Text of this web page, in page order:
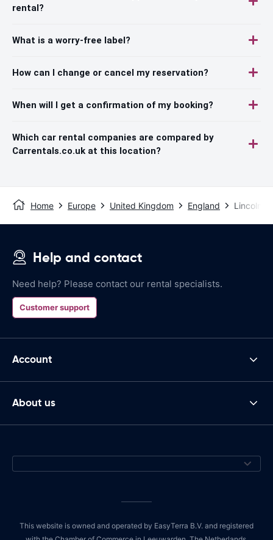
rental?
What is a worry-free label?
How can I change or cancel my reservation?
When will I get a confirmation of my booking?
Which car rental companies are compared by
Carrentals.co.uk at this location?
Home Europe United Kingdom England Lincoln
Help and contact
Need help? Please contact our rental specialists.
Customer support
Account
About us
This website is owned and operated by EasyTerra B.V. and registered